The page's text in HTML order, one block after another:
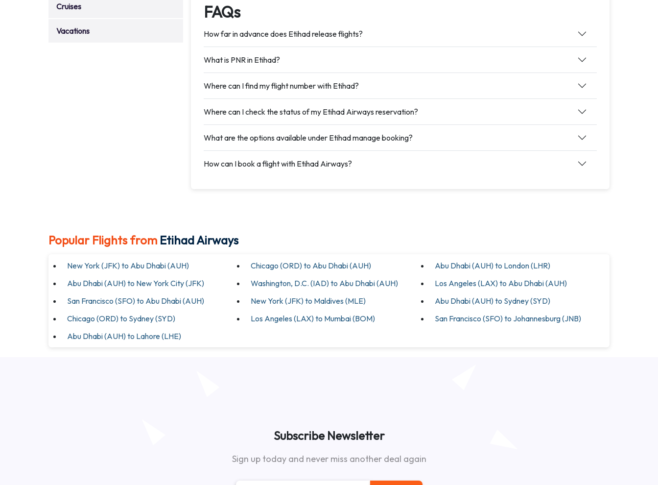
Cruises
Vacations
FAQs
How far in advance does Etihad release flights?
What is PNR in Etihad?
Where can I find my flight number with Etihad?
Where can I check the status of my Etihad Airways reservation?
What are the options available under Etihad manage booking?
How can I book a flight with Etihad Airways?
Popular Flights from Etihad Airways
New York (JFK) to Abu Dhabi (AUH) Chicago (ORD) to Abu Dhabi (AUH)
Abu Dhabi (AUH) to London (LHR)
Abu Dhabi (AUH) to New York City (JFK)
Washington, D.C. (IAD) to Abu Dhabi (AUH)
Los Angeles (LAX) to Abu Dhabi (AUH)
San Francisco (SFO) to Abu Dhabi (AUH)
New York (JFK) to Maldives (MLE)
Abu Dhabi (AUH) to Sydney (SYD)
Chicago (ORD) to Sydney (SYD)
Los Angeles (LAX) to Mumbai (BOM)
San Francisco (SFO) to Johannesburg (JNB)
Abu Dhabi (AUH) to Lahore (LHE)
Subscribe Newsletter
Sign up today and never miss another deal again